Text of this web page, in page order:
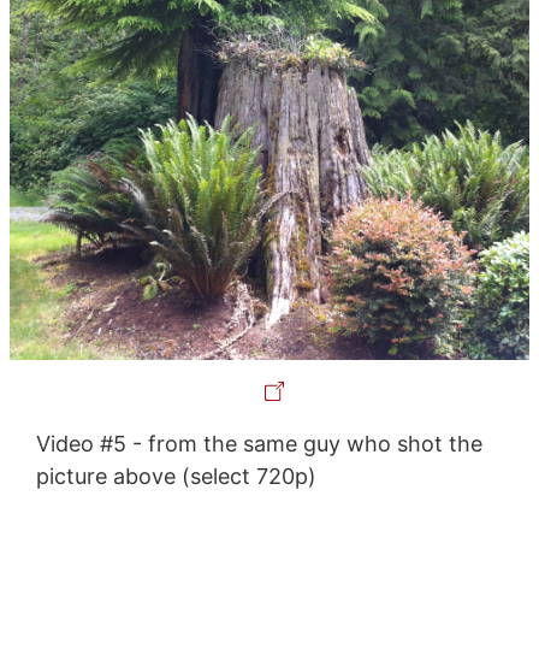
Video #5 - from the same guy who shot the
picture above (select 720p)